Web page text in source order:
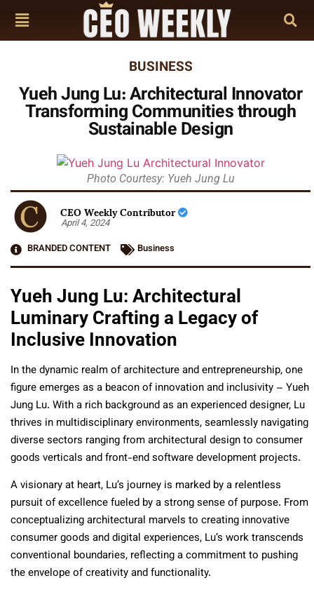
BUSINESS
Yueh Jung Lu: Architectural Innovator
Transforming Communities through
Sustainable Design
Photo Courtesy: Yueh Jung Lu
CEO Weekly Contributor
April 4, 2024
BRANDED CONTENT
Business
Yueh Jung Lu: Architectural
Luminary Crafting a Legacy of
Inclusive Innovation
In the dynamic realm of architecture and entrepreneurship, one
figure emerges as a beacon of innovation and inclusivity – Yueh
Jung Lu. With a rich background as an experienced designer, Lu
thrives in multidisciplinary environments, seamlessly navigating
diverse sectors ranging from architectural design to consumer
goods verticals and front-end software development projects.
A visionary at heart, Lu’s journey is marked by a relentless
pursuit of excellence fueled by a strong sense of purpose. From
conceptualizing architectural marvels to creating innovative
consumer goods and digital experiences, Lu’s work transcends
conventional boundaries, reflecting a commitment to pushing
the envelope of creativity and functionality.